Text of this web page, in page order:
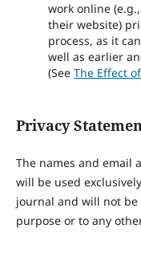
work online
their website)
process, as it
well as earlier
(See The Effect
Privacy
The names and email
will be used
journal and will not
purpose or to any